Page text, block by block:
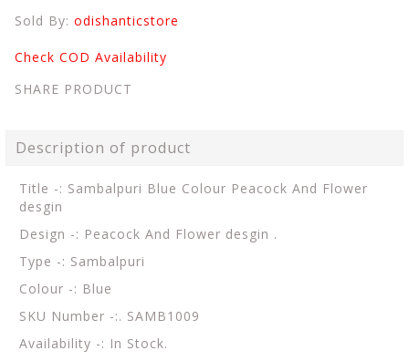
Sold By: odishanticstore
Check COD Availability
SHARE PRODUCT
Description of product
Title -: Sambalpuri Blue Colour Peacock And Flower
desgin
Design -: Peacock And Flower desgin .
Type -: Sambalpuri
Colour -: Blue
SKU Number -:. SAMB1009
Availability -: In Stock.